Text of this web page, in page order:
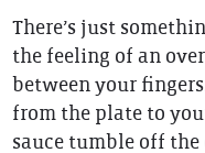
There’s just
the feeling of an
between your
from the plate to
sauce tumble off